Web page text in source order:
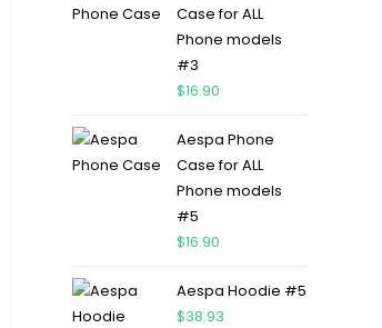
Case for ALL
Phone models
#3
$16.90
Aespa Phone
Case for ALL
Phone models
#5
$16.90
Aespa Hoodie #5
$38.93